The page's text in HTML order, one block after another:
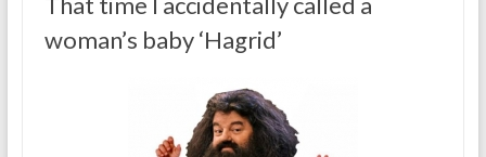
woman’s baby ‘Hagrid’